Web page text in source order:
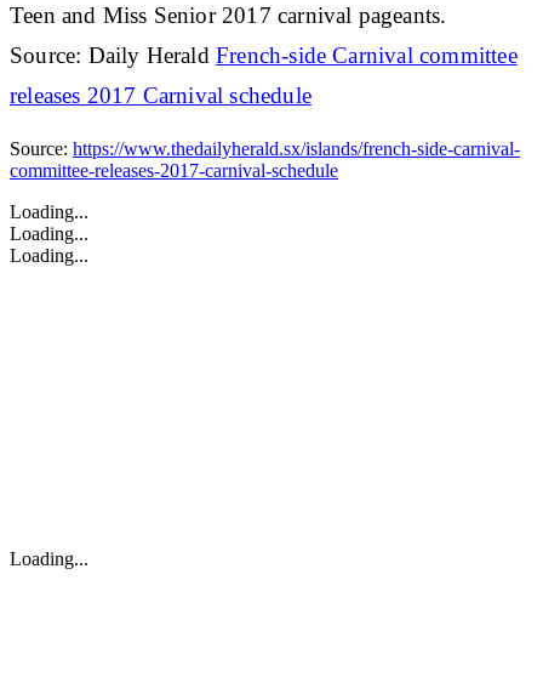
Teen and Miss Senior 2017 carnival pageants.
Source: Daily Herald French-side Carnival committee
releases 2017 Carnival schedule
Source: https://www.thedailyherald.sx/islands/french-side-carnival-
committee-releases-2017-carnival-schedule
Loading...
Loading...
Loading...
Loading...